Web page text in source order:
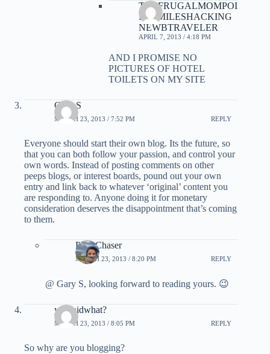
THEFRUGALMOMPOI
NTSMILESHACKING
NEWBTRAVELER
APRIL 7, 2013 / 4:18 PM
AND I PROMISE NO
PICTURES OF HOTEL
TOILETS ON MY SITE
Gary S
MARCH 23, 2013 / 7:52 PM REPLY
Everyone should start their own blog. Its the future, so
that you can both follow your passion, and control your
own words. Instead of posting comments on other
peeps blogs, or interest boards, pound out your own
entry and link back to whatever ‘original’ content you
are responding to. Anyone doing it for monetary
consideration deserves the disappointment that’s coming
to them.
PointChaser
MARCH 23, 2013 / 8:20 PM REPLY
@ Gary S, looking forward to reading yours. 😉
yousaidwhat?
MARCH 23, 2013 / 8:05 PM REPLY
So why are you blogging?